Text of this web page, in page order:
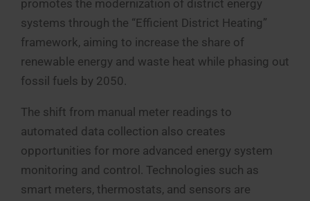
promotes the modernization of district energy
systems through the “Efficient District Heating”
framework, aiming to increase the share of
renewable energy and waste heat while phasing out
fossil fuels by 2050.
The shift from manual meter readings to
automated data collection also creates
opportunities for more advanced energy system
monitoring and control. Technologies such as
smart meters, thermostats, and sensors are